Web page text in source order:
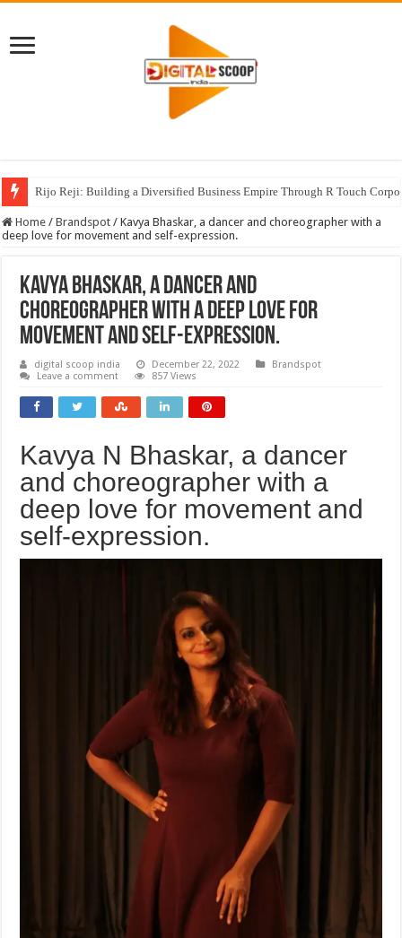
Rijo Reji: Building a Diversified Business Empire Through R Touch
Home / Brandspot / Kavya Bhaskar, a dancer and choreographer with a
deep love for movement and self-expression.
Kavya Bhaskar, a dancer and
choreographer with a deep love for
movement and self-expression.
digital scoop india December 22, 2022
Brandspot
Leave a comment
857 Views
Kavya N Bhaskar, a dancer
and choreographer with a
deep love for movement and
self-expression.